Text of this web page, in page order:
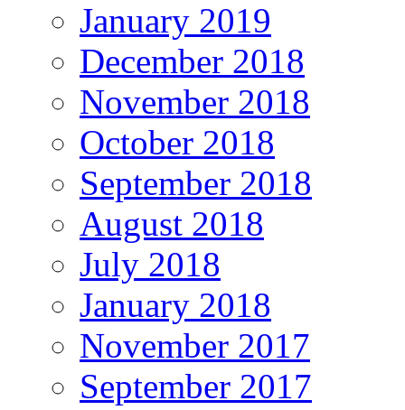
January 2019
December 2018
November 2018
October 2018
September 2018
August 2018
July 2018
January 2018
November 2017
September 2017